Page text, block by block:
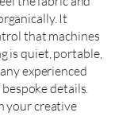
It
that machines
is quiet, portable,
experienced
details.
your creative